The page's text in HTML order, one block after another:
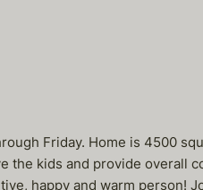
Friday. Home is 4500
the kids and provide overall
happy and warm person!